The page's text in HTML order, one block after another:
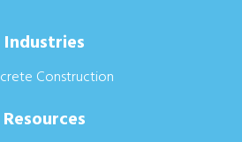
Industries
Construction
Resources